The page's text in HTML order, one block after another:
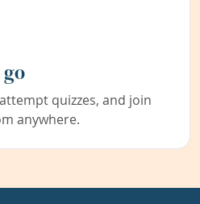
quizzes, and join
anywhere.